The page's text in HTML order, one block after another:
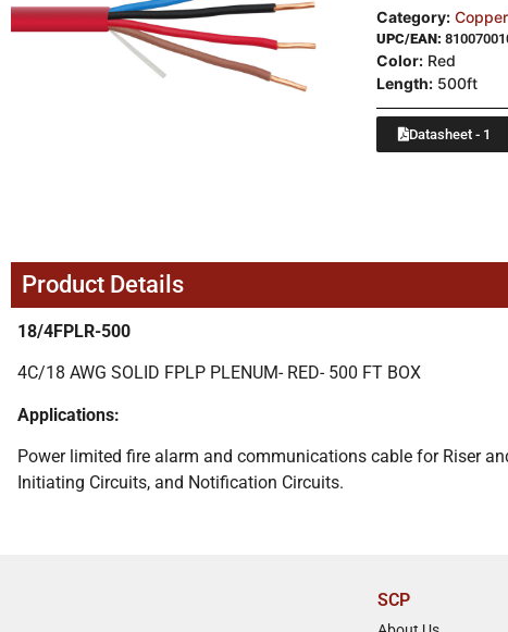
Category:
UPC/EAN:
Color:Red
Length:500ft
Datasheet - 1
Product Details
18/4FPLR-500
4C/18 AWG SOLID FPLP PLENUM- RED- 500 FT BOX
Applications:
Power limited fire alarm and communications cable for Riser
Initiating Circuits, and Notification Circuits.
SCP